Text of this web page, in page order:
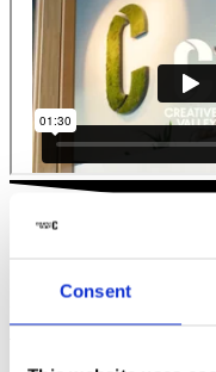
Consent
IT DOESN'T
ACCESSIBLE